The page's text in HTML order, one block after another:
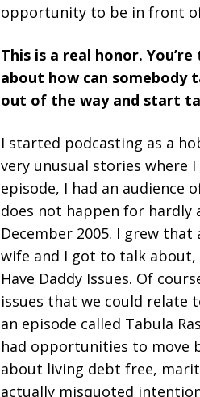
opportunity to be in front
This is a real honor. You’re
about how can
out of the way and start
I started podcasting as a
very unusual stories
episode, I had an audience
does not happen for
December 2005. I grew
wife and I got to talk about,
Have Daddy Issues. Of
issues that we could relate
an episode called Tabula
had opportunities to move
about living debt free,
actually misquoted